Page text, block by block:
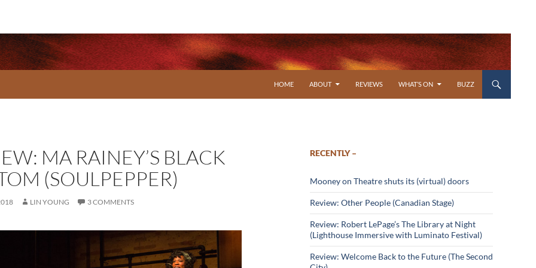
HOME
ABOUT REVIEWS WHAT’S ON BUZZ
MA RAINEY’S BLACK
(SOULPEPPER)
LIN YOUNG 3 COMMENTS
RECENTLY –
Mooney on Theatre shuts its (virtual) doors
Review: Other People (Canadian Stage)
Review: Robert LePage’s The Library at Night
(Lighthouse Immersive with Luminato Festival)
Review: Welcome Back to the Future (The Second